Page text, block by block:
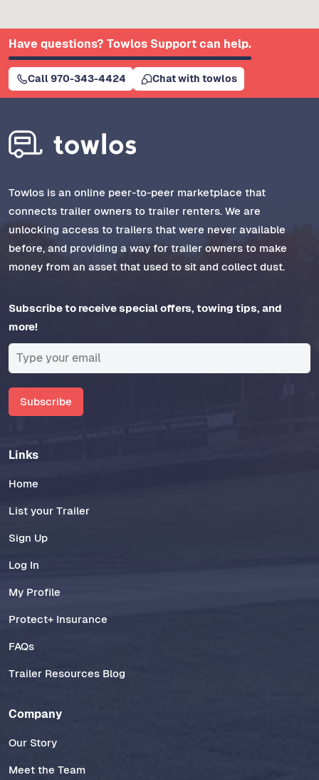
Have questions? Towlos Support can help.
Call 970-343-4424 Chat with towlos
Towlos is an online peer-to-peer marketplace that
connects trailer owners to trailer renters. We are
unlocking access to trailers that were never available
before, and providing a way for trailer owners to make
money from an asset that used to sit and collect dust.
Subscribe to receive special offers, towing tips, and
more!
Subscribe
Links
Home
List your Trailer
Sign Up
Log In
My Profile
Protect+ Insurance
FAQs
Trailer Resources Blog
Company
Our Story
Meet the Team